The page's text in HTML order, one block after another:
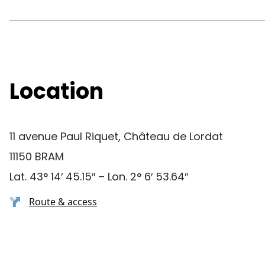
Location
11 avenue Paul Riquet, Château de Lordat
11150 BRAM
Lat. 43° 14′ 45.15″ – Lon. 2° 6′ 53.64″
Route & access